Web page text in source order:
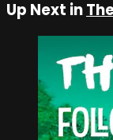
Up Next in